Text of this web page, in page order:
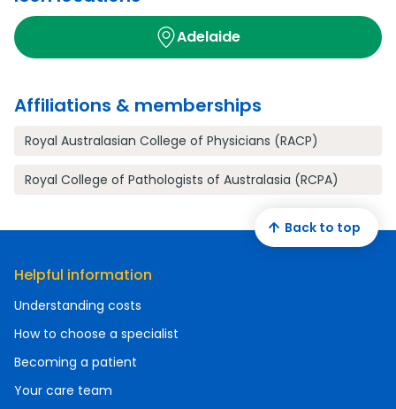
Adelaide
Affiliations & memberships
Royal Australasian College of Physicians (RACP)
Royal College of Pathologists of Australasia (RCPA)
Helpful information
Understanding costs
How to choose a specialist
Becoming a patient
Your care team
Back to top